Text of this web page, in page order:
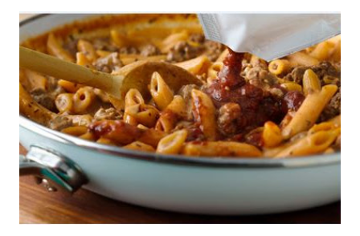
currently have in my house is greatly appreciated. Soft
Scrub ® is honestly amazing me with their new and
improved products. I've learned about them in the past
few months from trying them out and writing reviews.
My kitchen sink has never shined so much, the
bathrooms are cleaner, and now Soft Scrub 4-in-1 Toilet
Care is now here! It is new, it smells nice, and it is so easy
to use. Just clip it on the side of the bowl, make sure it is
in the flow of water when the...